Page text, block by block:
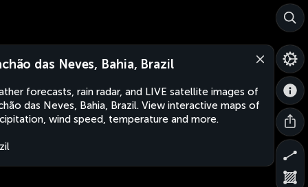
das Neves, Bahia, Brazil
forecasts, rain radar, and LIVE satellite images of
das Neves, Bahia, Brazil. View interactive maps of
wind speed, temperature and more.